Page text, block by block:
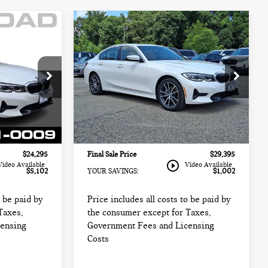
Available
69109LCA
Ext. Int.
$27,999
$22,897
+$999
+$399
$24,295
$5,102
paid by
play_circle_outline Video Available
2021 BMW 3 SERIES
330I XDRIVE SEDAN
NORTH AMERICA
BMW of Morristown
VIN: 3MW5R7J01M8B48251Stock:72971A
Model:213X
46,384 mi Ext. Int.
$29,395
FINAL SALE PRICE:
Less
Retail Price:
$28,999
Sale Price:
$27,997
Documentation Fee
+$999
Electronic Filing Fee
+$399
Final Sale Price
$29,395
YOUR SAVINGS:
$1,002
Price includes all costs to be paid by
the consumer except for Taxes,
Government Fees and Licensing
Costs
Compare Vehicle